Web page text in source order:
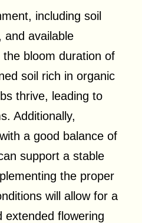
including soil
and available
bloom duration of
soil rich in organic
thrive, leading to
Additionally,
a good balance of
support a stable
the proper
will allow for a
extended flowering